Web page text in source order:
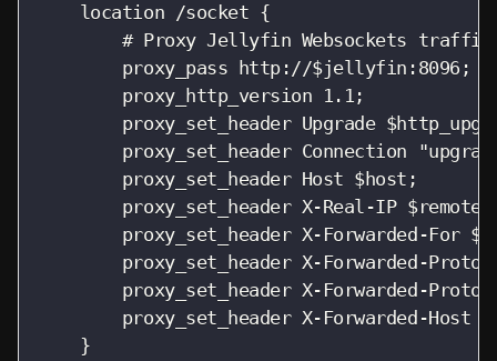
    location /socket {
        # Proxy Jellyfin Websockets traffic
        proxy_pass http://$jellyfin:8096;
        proxy_http_version 1.1;
proxy_set_header Upgrade
proxy_set_header Connection
        proxy_set_header Host $host;
proxy_set_header X-Real-IP
proxy_set_header X-Forwarded-For
proxy_set_header X-Forwarded-Proto
proxy_set_header X-Forwarded-
proxy_set_header X-Forwarded-Host
    }